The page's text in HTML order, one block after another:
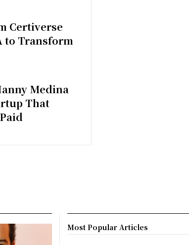
Certiverse
to Transform
Medina
That
Most Popular Articles